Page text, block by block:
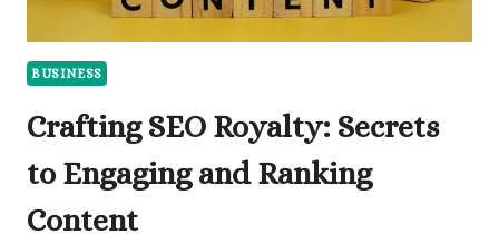
BUSINESS
Crafting SEO Royalty: Secrets
to Engaging and Ranking
Content